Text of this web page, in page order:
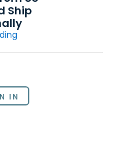
Ship
IN